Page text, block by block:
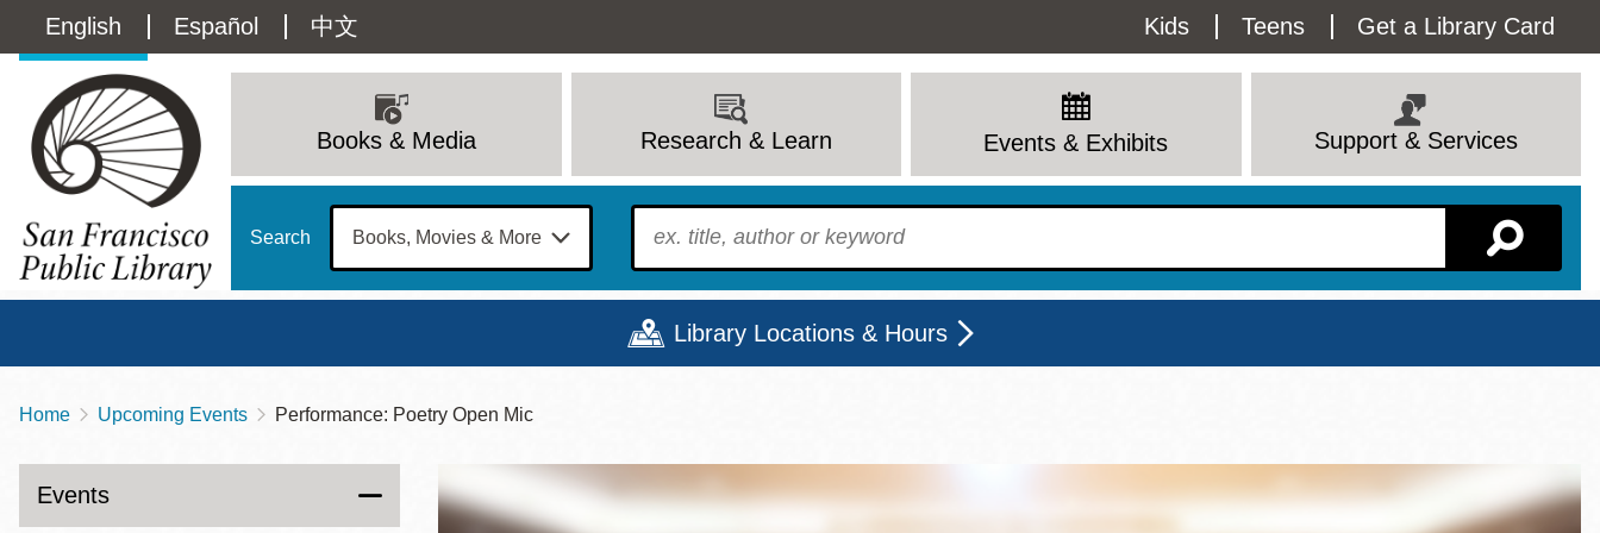
main
Language
switcher
(Content)
English Español 中文
Utility
Menu
Kids Teens Get a Library Card
navigation
Books & Media Research & Learn Events & Exhibits Support & Services
Search To find?
Library Locations & Hours
Contact
415-557-4400
Sun
Mon
9 - 6
Tue
Wed
Thu
Fri
View All
Breadcrumb
Home Upcoming Events Performance: Poetry Open Mic
Events